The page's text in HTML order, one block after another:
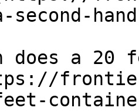
second-
does a